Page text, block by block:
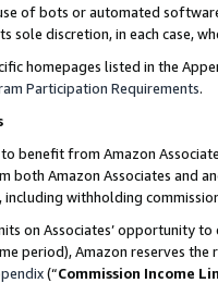
of bots or automated
sole discretion, in each case,
homepages listed in the
Participation Requirements.
to benefit from Amazon
both Amazon Associates and
withholding
on Associates’ opportunity
period), Amazon reserves
(“Commission Income